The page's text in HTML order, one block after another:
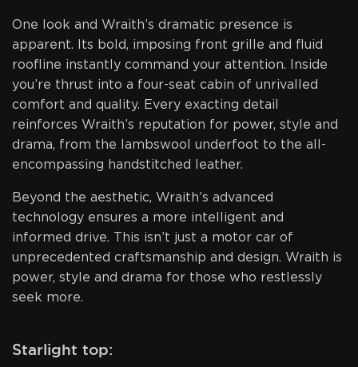
One look and Wraith’s dramatic presence is
apparent. Its bold, imposing front grille and fluid
roofline instantly command your attention. Inside
you’re thrust into a four-seat cabin of unrivalled
comfort and quality. Every exacting detail
reinforces Wraith’s reputation for power, style and
drama, from the lambswool underfoot to the all-
encompassing handstitched leather.
Beyond the aesthetic, Wraith’s advanced
technology ensures a more intelligent and
informed drive. This isn’t just a motor car of
unprecedented craftsmanship and design. Wraith is
power, style and drama for those who restlessly
seek more.
Starlight top: